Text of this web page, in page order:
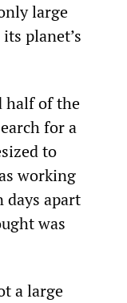
large
planet’s
half of the
for a
to
working
days apart
was
a large